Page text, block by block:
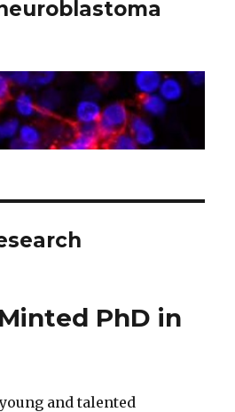
PhD in
and talented